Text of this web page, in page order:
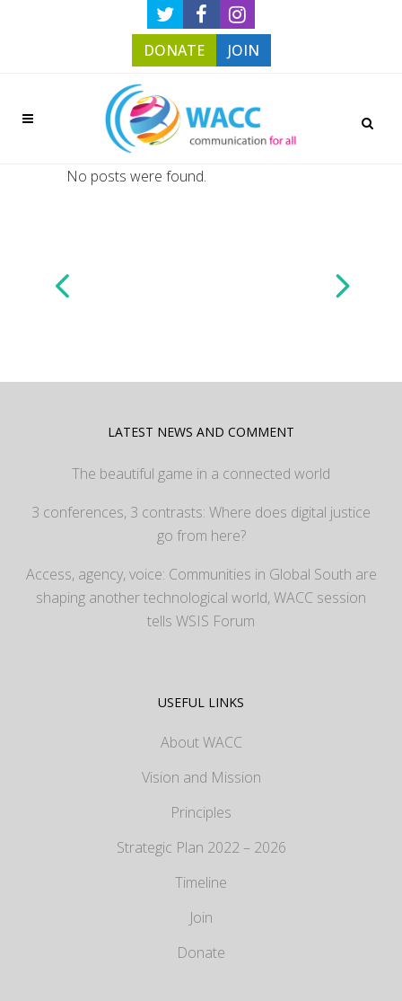
DONATE JOIN
No posts were found.
LATEST NEWS AND COMMENT
The beautiful game in a connected world
3 conferences, 3 contrasts: Where does digital justice
go from here?
Access, agency, voice: Communities in Global South are
shaping another technological world, WACC session
tells WSIS Forum
USEFUL LINKS
About WACC
Vision and Mission
Principles
Strategic Plan 2022 – 2026
Timeline
Join
Donate